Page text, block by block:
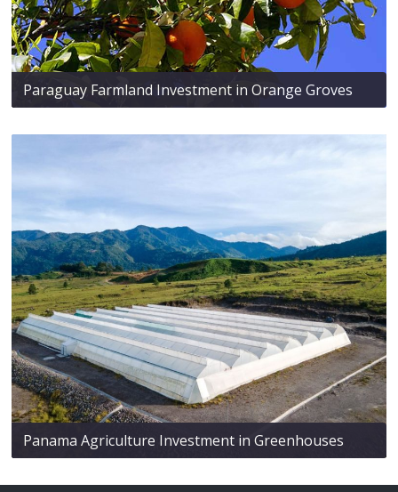
Paraguay Farmland Investment in Orange Groves
Panama Agriculture Investment in Greenhouses